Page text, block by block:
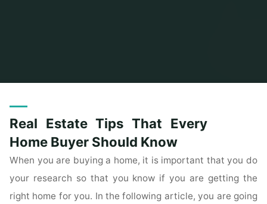
Real Estate Tips That Every
Home Buyer Should Know
When you are buying a home, it is important that you do
your research so that you know if you are getting the
right home for you. In the following article, you are going